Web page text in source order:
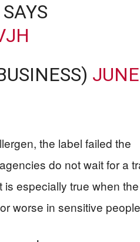
JUNE
the label failed the
do not wait for a
especially true when the
worse in sensitive